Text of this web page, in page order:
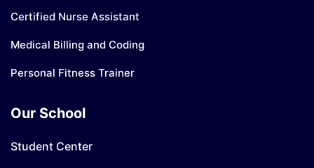
Certified Nurse Assistant
Medical Billing and Coding
Personal Fitness Trainer
Our School
Student Center